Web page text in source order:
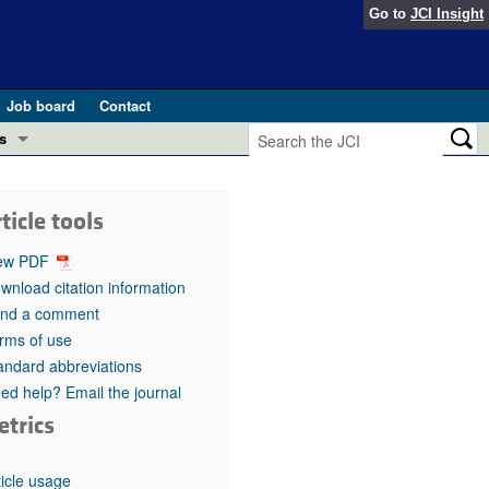
Go to JCI Insight
Job board
Contact
in health and disease (Jun 2026)
in GLP-1 medicine (Nov 2025)
(May 2025)
pathogenesis and treatment (Apr 2025)
Editor
tools
PDF
citation information
a comment
of use
abbreviations
help? Email the journal
usage